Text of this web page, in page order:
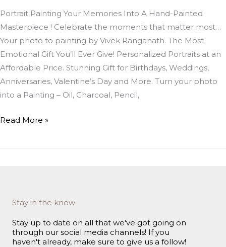
Portrait Painting Your Memories Into A Hand-Painted
Masterpiece ! Celebrate the moments that matter most…
Your photo to painting by Vivek Ranganath. The Most
Emotional Gift You’ll Ever Give! Personalized Portraits at an
Affordable Price. Stunning Gift for Birthdays, Weddings,
Anniversaries, Valentine’s Day and More. Turn your photo
into a Painting – Oil, Charcoal, Pencil,
Read More »
Stay in the know
Stay up to date on all that we've got going on
through our social media channels! If you
haven't already, make sure to give us a follow!